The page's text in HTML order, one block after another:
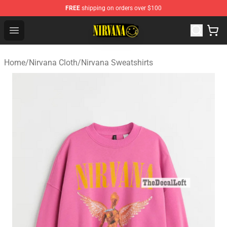
FREE shipping on orders over $100
Open menu
Nirvana Store - Official Nirvana Merchandise Shop
Home/Nirvana Cloth/Nirvana Sweatshirts